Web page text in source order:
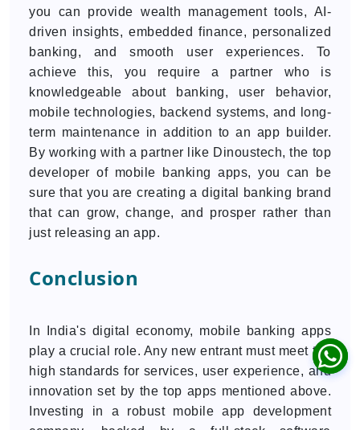
you can provide wealth management tools, AI-
driven insights, embedded finance, personalized
banking, and smooth user experiences. To
achieve this, you require a partner who is
knowledgeable about banking, user behavior,
mobile technologies, backend systems, and long-
term maintenance in addition to an app builder.
By working with a partner like Dinoustech, the top
developer of mobile banking apps, you can be
sure that you are creating a digital banking brand
that can grow, change, and prosper rather than
just releasing an app.
Conclusion
In India's digital economy, mobile banking apps
play a crucial role. Any new entrant must meet the
high standards for services, user experience, and
innovation set by the top apps mentioned above.
Investing in a robust mobile app development